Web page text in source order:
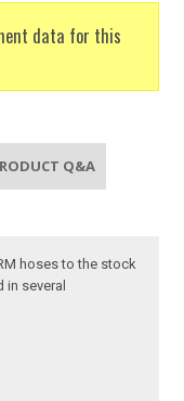
data for this
Q&A
hoses to the stock
several